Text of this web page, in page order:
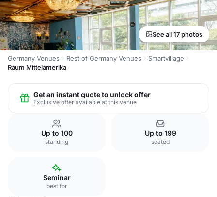
See all 17 photos
Germany Venues Rest of Germany Venues
Smartvillage
Raum Mittelamerika
Get an instant quote to unlock offer
Exclusive offer available at this venue
Up to 100
standing
Up to 199
seated
Seminar
best for